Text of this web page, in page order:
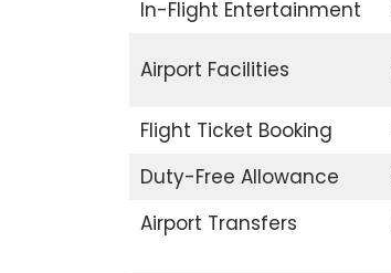
In-Flight Entertainment
Airport Facilities
Flight Ticket Booking
Duty-Free Allowance
Airport Transfers